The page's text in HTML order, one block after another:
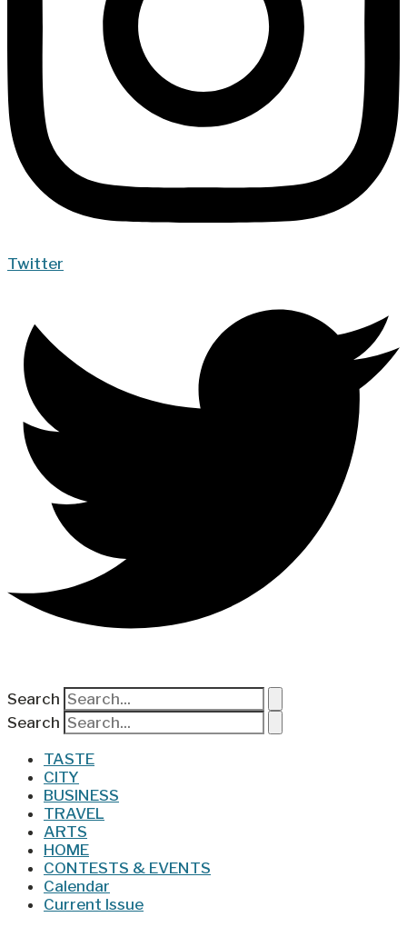
Twitter
Search
Search
TASTE
CITY
BUSINESS
TRAVEL
ARTS
HOME
CONTESTS & EVENTS
Calendar
Current Issue